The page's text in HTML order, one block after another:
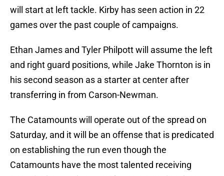
will start at left tackle. Kirby has seen action in 22
games over the past couple of campaigns.
Ethan James and Tyler Philpott will assume the left
and right guard positions, while Jake Thornton is in
his second season as a starter at center after
transferring in from Carson-Newman.
The Catamounts will operate out of the spread on
Saturday, and it will be an offense that is predicated
on establishing the run even though the
Catamounts have the most talented receiving